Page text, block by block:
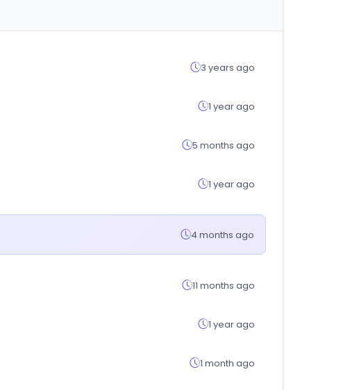
3 years ago
1 year ago
5 months ago
1 year ago
4 months ago
11 months ago
1 year ago
1 month ago